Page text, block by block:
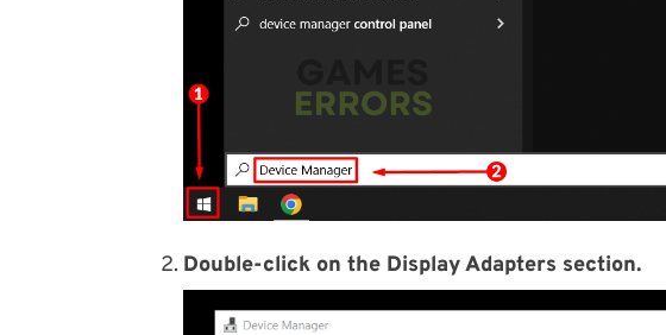
Double-click on the Display Adapters section.